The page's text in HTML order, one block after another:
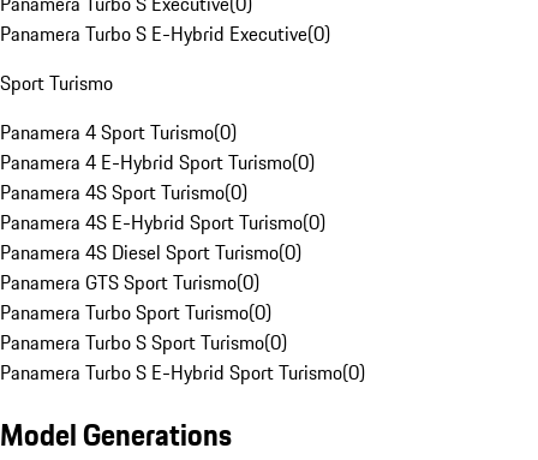
Panamera Turbo S E-Hybrid Executive(0)
Sport Turismo
Panamera 4 Sport Turismo(0)
Panamera 4 E-Hybrid Sport Turismo(0)
Panamera 4S Sport Turismo(0)
Panamera 4S E-Hybrid Sport Turismo(0)
Panamera 4S Diesel Sport Turismo(0)
Panamera GTS Sport Turismo(0)
Panamera Turbo Sport Turismo(0)
Panamera Turbo S Sport Turismo(0)
Panamera Turbo S E-Hybrid Sport Turismo(0)
Model Generations